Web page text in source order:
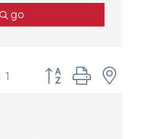
go
1 Button group with